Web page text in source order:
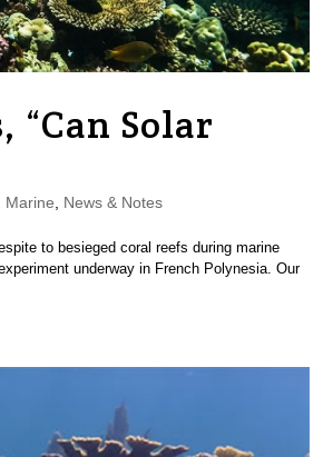
“Can Solar
Marine News & Notes
to besieged coral reefs during marine
underway in French Polynesia. Our